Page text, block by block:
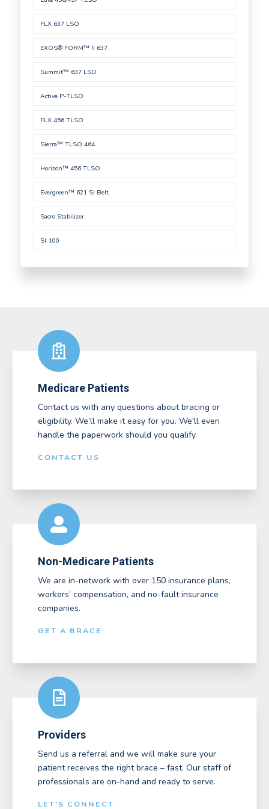
FLX 637 LSO
EXOS® FORM™ II 637
Summit™ 637 LSO
Active P-TLSO
FLX 456 TLSO
Sierra™ TLSO 464
Horizon™ 456 TLSO
Evergreen™ 621 SI Belt
Sacro Stabilizer
SI-100
Medicare Patients
Contact us with any questions about bracing or
eligibility. We’ll make it easy for you. We'll even
handle the paperwork should you qualify.
CONTACT US
Non-Medicare Patients
We are in-network with over 150 insurance plans,
workers’ compensation, and no-fault insurance
companies.
GET A BRACE
Providers
Send us a referral and we will make sure your
patient receives the right brace – fast. Our staff of
professionals are on-hand and ready to serve.
LET'S CONNECT